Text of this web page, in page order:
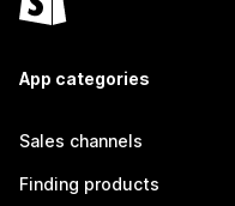
App categories
Sales channels
Finding products